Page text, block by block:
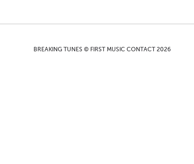
BREAKING TUNES © FIRST MUSIC CONTACT 2026